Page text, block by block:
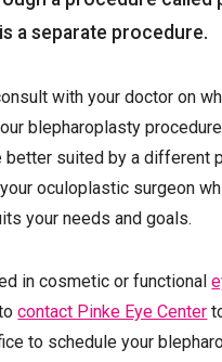
a separate procedure.
with your doctor on
blepharoplasty
better suited by a different
oculoplastic surgeon
your needs and goals.
in cosmetic or functional
contact Pinke Eye Center
to schedule your